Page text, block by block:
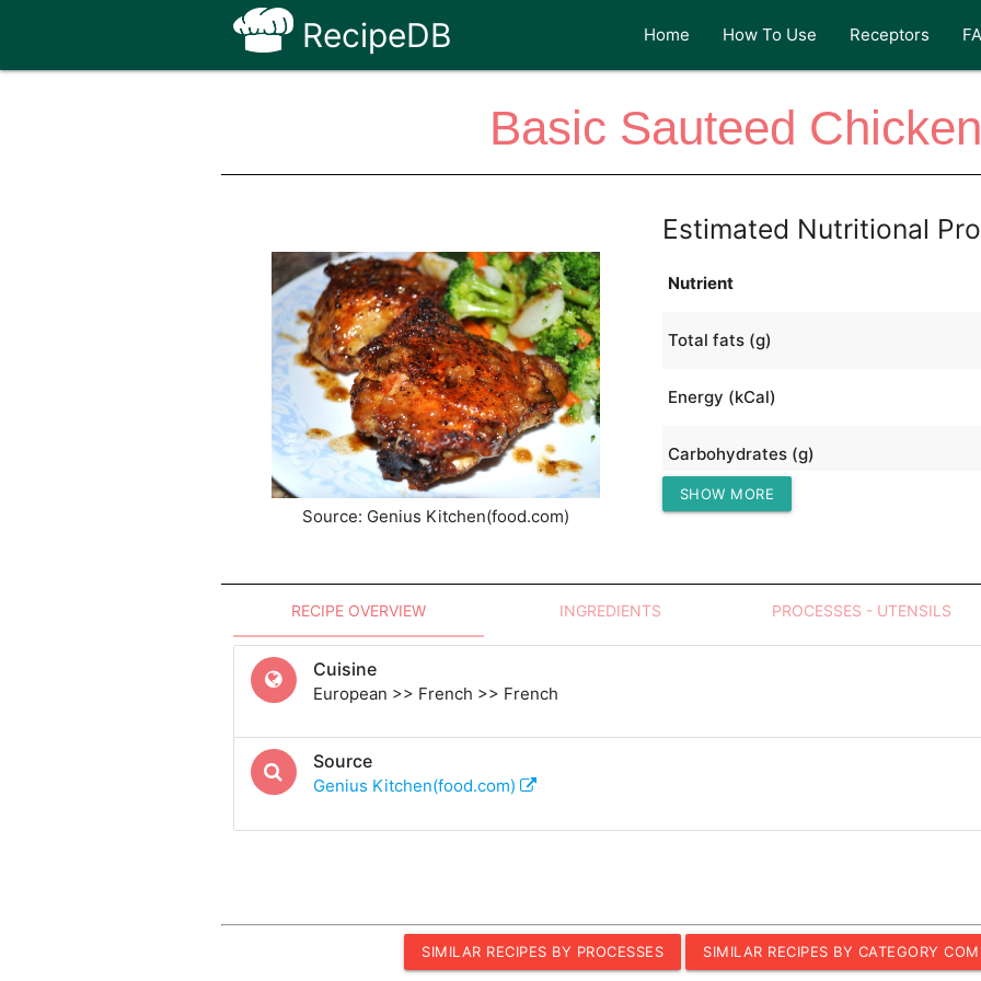
RecipeDB Home How To Use Receptors
Basic Sauteed Chicken
Source: Genius Kitchen(food.com)
Estimated Nutritional
Nutrient
Total fats (g)
Energy (kCal)
Carbohydrates (g)
Protein (g)
SHOW MORE
RECIPE OVERVIEW INGREDIENTS PROCESSES - UTENSILS
Cuisine
European >> French >> French
Source
Genius Kitchen(food.com)
SIMILAR RECIPES BY PROCESSES SIMILAR RECIPES BY CATEGORY